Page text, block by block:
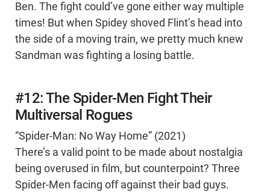
Ben. The fight could’ve gone either way multiple
times! But when Spidey shoved Flint’s head into
the side of a moving train, we pretty much knew
Sandman was fighting a losing battle.
#12: The Spider-Men Fight Their
Multiversal Rogues
“Spider-Man: No Way Home” (2021)
There’s a valid point to be made about nostalgia
being overused in film, but counterpoint? Three
Spider-Men facing off against their bad guys.